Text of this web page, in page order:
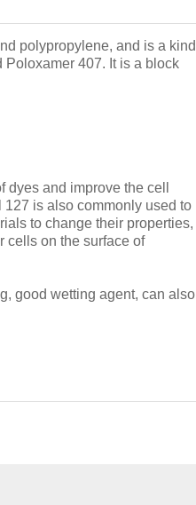
polypropylene, and is a kind
407. It is a block
and improve the cell
127 is also commonly used to
to change their properties,
cells on the surface of
good wetting agent, can also